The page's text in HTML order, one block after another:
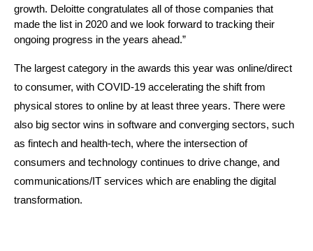
growth. Deloitte congratulates all of those companies that
made the list in 2020 and we look forward to tracking their
ongoing progress in the years ahead.”
The largest category in the awards this year was online/direct
to consumer, with COVID-19 accelerating the shift from
physical stores to online by at least three years. There were
also big sector wins in software and converging sectors, such
as fintech and health-tech, where the intersection of
consumers and technology continues to drive change, and
communications/IT services which are enabling the digital
transformation.